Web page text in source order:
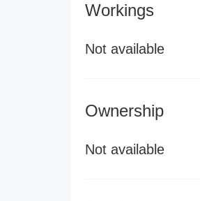
Workings
Not available
Ownership
Not available